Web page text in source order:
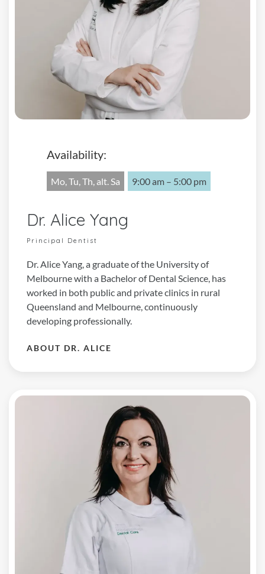
Availability:
Mo, Tu, Th, alt. Sa 9:00 am – 5:00 pm
Dr. Alice Yang
Principal Dentist
Dr. Alice Yang, a graduate of the University of
Melbourne with a Bachelor of Dental Science, has
worked in both public and private clinics in rural
Queensland and Melbourne, continuously
developing professionally.
ABOUT DR. ALICE